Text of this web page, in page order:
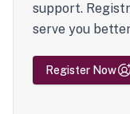
support.
serve you
Register Now